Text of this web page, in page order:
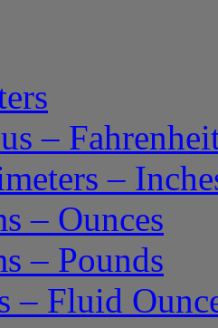
–
–
– Ounces
– Pounds
– Fluid